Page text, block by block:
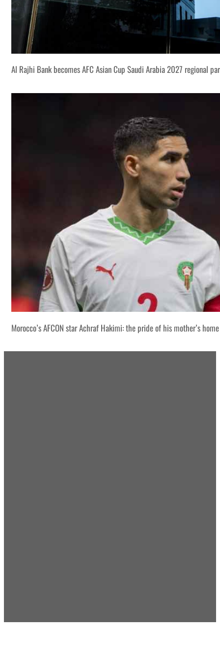
Al Rajhi Bank becomes AFC Asian Cup Saudi Arabia 2027 regional
Morocco’s AFCON star Achraf Hakimi: the pride of his mother’s